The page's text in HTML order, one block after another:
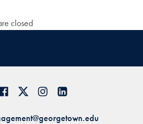
closed